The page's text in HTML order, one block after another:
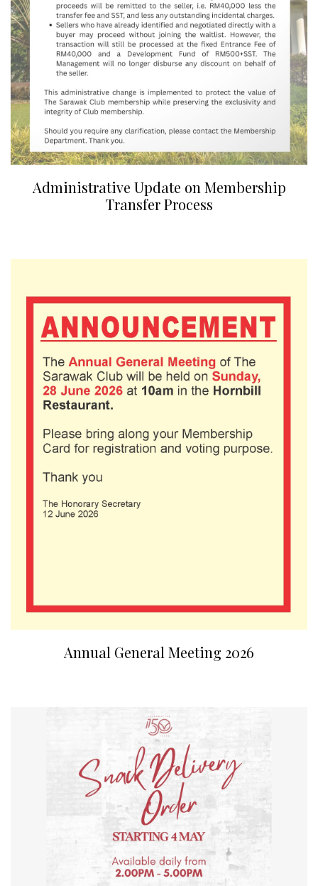
Administrative Update on Membership
Transfer Process
Annual General Meeting 2026